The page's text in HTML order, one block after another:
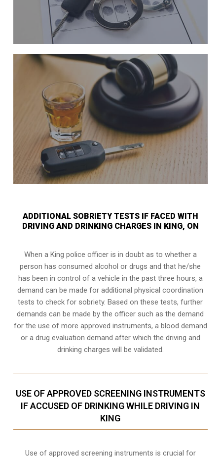
ADDITIONAL SOBRIETY TESTS IF FACED WITH
DRIVING AND DRINKING CHARGES IN KING, ON
When a King police officer is in doubt as to whether a
person has consumed alcohol or drugs and that he/she
has been in control of a vehicle in the past three hours, a
demand can be made for additional physical coordination
tests to check for sobriety. Based on these tests, further
demands can be made by the officer such as the demand
for the use of more approved instruments, a blood demand
or a drug evaluation demand after which the driving and
drinking charges will be validated.
USE OF APPROVED SCREENING INSTRUMENTS
IF ACCUSED OF DRINKING WHILE DRIVING IN
KING
Use of approved screening instruments is crucial for